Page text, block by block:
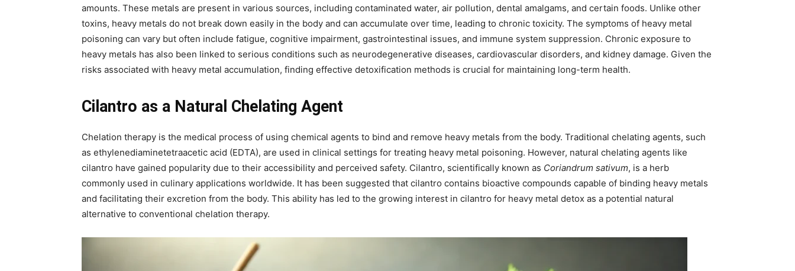
amounts. These metals are present in various sources, including contaminated water, air pollution, dental amalgams, and certain foods. Unlike other
toxins, heavy metals do not break down easily in the body and can accumulate over time, leading to chronic toxicity. The symptoms of heavy metal
poisoning can vary but often include fatigue, cognitive impairment, gastrointestinal issues, and immune system suppression. Chronic exposure to
heavy metals has also been linked to serious conditions such as neurodegenerative diseases, cardiovascular disorders, and kidney damage. Given the
risks associated with heavy metal accumulation, finding effective detoxification methods is crucial for maintaining long-term health.
Cilantro as a Natural Chelating Agent
Chelation therapy is the medical process of using chemical agents to bind and remove heavy metals from the body. Traditional chelating agents, such
as ethylenediaminetetraacetic acid (EDTA), are used in clinical settings for treating heavy metal poisoning. However, natural chelating agents like
cilantro have gained popularity due to their accessibility and perceived safety. Cilantro, scientifically known as Coriandrum sativum, is a herb
commonly used in culinary applications worldwide. It has been suggested that cilantro contains bioactive compounds capable of binding heavy metals
and facilitating their excretion from the body. This ability has led to the growing interest in cilantro for heavy metal detox as a potential natural
alternative to conventional chelation therapy.